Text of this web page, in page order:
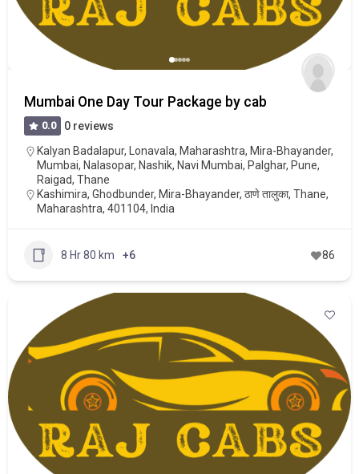
Mumbai One Day Tour Package by cab
0.0
0 reviews
Kalyan Badalapur, Lonavala, Maharashtra, Mira-Bhayander,
Mumbai, Nalasopar, Nashik, Navi Mumbai, Palghar, Pune,
Raigad, Thane
Kashimira, Ghodbunder, Mira-Bhayander, ठाणे तालुका, Thane,
Maharashtra, 401104, India
8 Hr 80 km +6 86